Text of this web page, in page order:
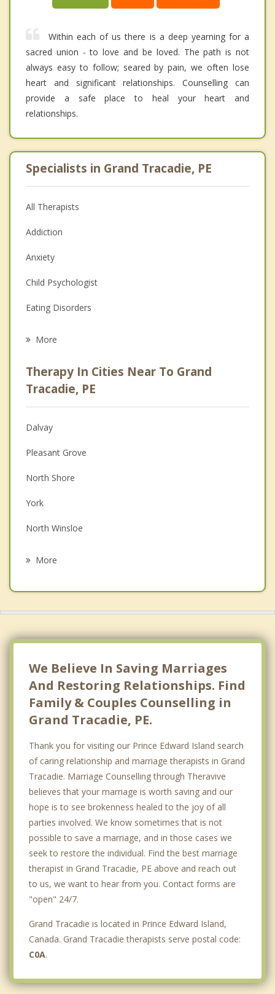
Within each of us there is a deep yearning for a
sacred union - to love and be loved. The path is not
always easy to follow; seared by pain, we often lose
heart and significant relationships. Counselling can
provide a safe place to heal your heart and
relationships.
Specialists in Grand Tracadie, PE
All Therapists
Addiction
Anxiety
Child Psychologist
Eating Disorders
Anger Management
Christian Counselling
Couples Counselling
Depression
Family Counselling
Grief Counselling
Psychotherapist
More
Therapy In Cities Near To Grand
Tracadie, PE
Dalvay
Pleasant Grove
North Shore
York
North Winsloe
More
We Believe In Saving Marriages
And Restoring Relationships. Find
Family & Couples Counselling in
Grand Tracadie, PE.
Thank you for visiting our Prince Edward Island search
of caring relationship and marriage therapists in Grand
Tracadie. Marriage Counselling through Theravive
believes that your marriage is worth saving and our
hope is to see brokenness healed to the joy of all
parties involved. We know sometimes that is not
possible to save a marriage, and in those cases we
seek to restore the individual. Find the best marriage
therapist in Grand Tracadie, PE above and reach out
to us, we want to hear from you. Contact forms are
"open" 24/7.
Grand Tracadie is located in Prince Edward Island,
Canada. Grand Tracadie therapists serve postal code:
C0A.